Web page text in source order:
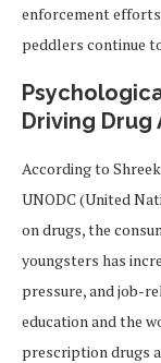
enforcement
peddlers continue
Driving Drug
According to
UNODC (United
on drugs, the
youngsters has
pressure, and job-
education and the
prescription drugs